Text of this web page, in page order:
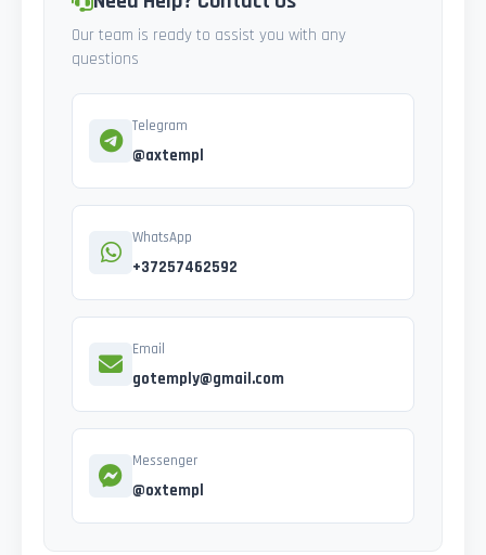
Our team is ready to assist you with any
questions
Telegram
@axtempl
WhatsApp
+37257462592
Email
gotemply@gmail.com
Messenger
@oxtempl